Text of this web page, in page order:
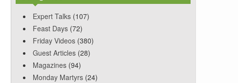
Expert Talks (107)
Feast Days (72)
Friday Videos (380)
Guest Articles (28)
Magazines (94)
Monday Martyrs (24)